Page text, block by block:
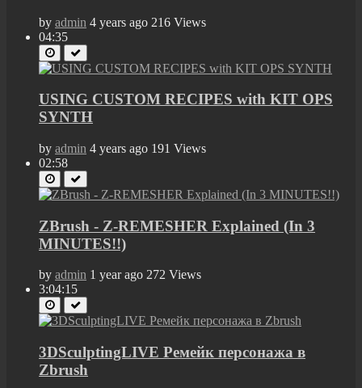
by admin 4 years ago 216 Views
04:35
USING CUSTOM RECIPES with KIT OPS
SYNTH
by admin 4 years ago 191 Views
02:58
ZBrush - Z-REMESHER Explained (In 3
MINUTES!!)
by admin 1 year ago 272 Views
3:04:15
3DSculptingLIVE Ремейк персонажа в
Zbrush